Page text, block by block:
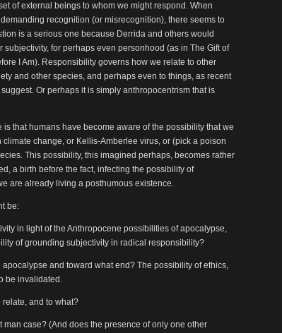
of external beings to whom we might respond. When
recognition (or misrecognition), there seems to
is a serious one because Derrida and others would
subjectivity, for perhaps even personhood (as in The Gift of
I Am). Responsibility governs how we relate to other
and other species, and perhaps even to things, as recent
Or perhaps it is simply anthropocentrism that is
is that humans have become aware of the possibility that we
change, or Kellis-Amberlee virus, or (pick a poison
This possibility, this imagined perhaps, becomes rather
a birth before the fact, infecting the possibility of
are already living a posthumous existence.
be:
in light of the Anthropocene possibilities of apocalypse,
of grounding subjectivity in radical responsibility?
and toward what end? The possibility of ethics,
be invalidated.
and to what?
man case? (And does the presence of only one other